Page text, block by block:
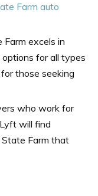
Farm auto
Farm excels in
for all types
those seeking
who work for
will find
Farm that